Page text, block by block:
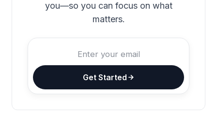
you—so you can focus on what
matters.
Get Started